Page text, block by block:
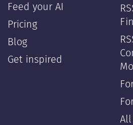
Feed your AI
Pricing
Blog
Get inspired